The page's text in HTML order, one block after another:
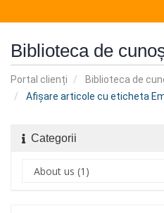
Biblioteca de
Portal clienți
Biblioteca de
Afișare articole cu eticheta
Categorii